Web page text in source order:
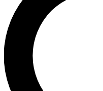
LIVE SCIENCE
Unlimited access to our
interviews, all ad-free